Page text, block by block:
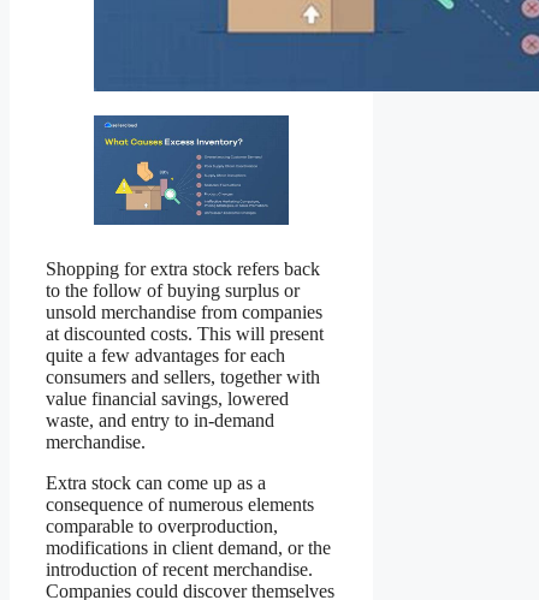
Shopping for extra stock refers back
to the follow of buying surplus or
unsold merchandise from companies
at discounted costs. This will present
quite a few advantages for each
consumers and sellers, together with
value financial savings, lowered
waste, and entry to in-demand
merchandise.
Extra stock can come up as a
consequence of numerous elements
comparable to overproduction,
modifications in client demand, or the
introduction of recent merchandise.
Companies could discover themselves